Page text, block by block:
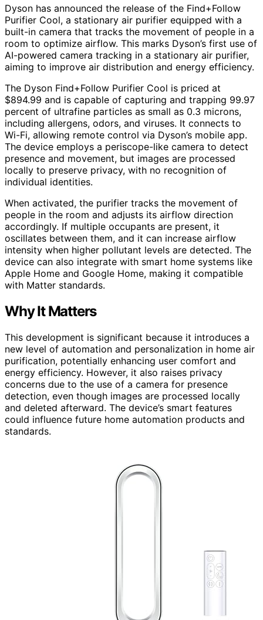
Dyson has announced the release of the Find+Follow
Purifier Cool, a stationary air purifier equipped with a
built-in camera that tracks the movement of people in a
room to optimize airflow. This marks Dyson’s first use of
AI-powered camera tracking in a stationary air purifier,
aiming to improve air distribution and energy efficiency.
The Dyson Find+Follow Purifier Cool is priced at
$894.99 and is capable of capturing and trapping 99.97
percent of ultrafine particles as small as 0.3 microns,
including allergens, odors, and viruses. It connects to
Wi-Fi, allowing remote control via Dyson’s mobile app.
The device employs a periscope-like camera to detect
presence and movement, but images are processed
locally to preserve privacy, with no recognition of
individual identities.
When activated, the purifier tracks the movement of
people in the room and adjusts its airflow direction
accordingly. If multiple occupants are present, it
oscillates between them, and it can increase airflow
intensity when higher pollutant levels are detected. The
device can also integrate with smart home systems like
Apple Home and Google Home, making it compatible
with Matter standards.
Why It Matters
This development is significant because it introduces a
new level of automation and personalization in home air
purification, potentially enhancing user comfort and
energy efficiency. However, it also raises privacy
concerns due to the use of a camera for presence
detection, even though images are processed locally
and deleted afterward. The device’s smart features
could influence future home automation products and
standards.